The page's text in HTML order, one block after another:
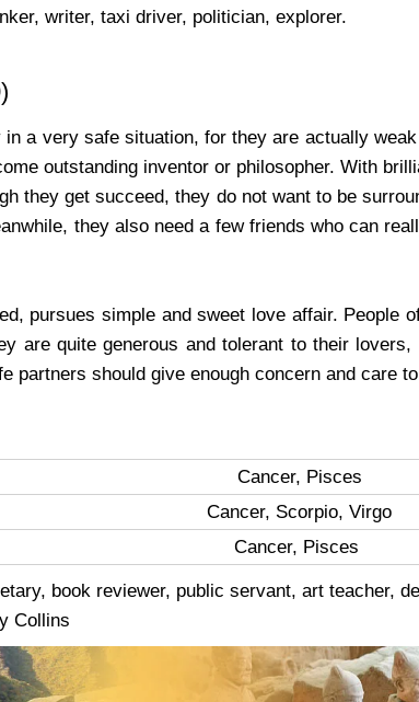
writer, taxi driver, politician, explorer.
a very safe situation, for they are actually
outstanding inventor or philosopher. With
they get succeed, they do not want to be
they also need a few friends who can
pursues simple and sweet love affair. People
are quite generous and tolerant to their
partners should give enough concern and care
Cancer, Pisces
Cancer, Scorpio, Virgo
Cancer, Pisces
book reviewer, public servant, art teacher,
Collins